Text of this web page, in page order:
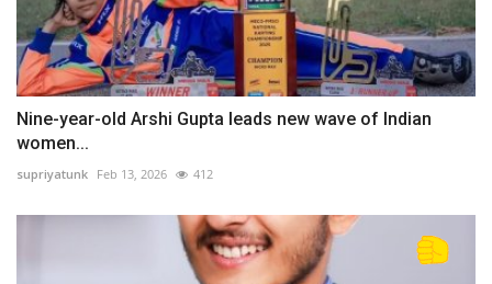
Nine-year-old Arshi Gupta leads new wave of Indian
women...
supriyatunk Feb 13, 2026 412